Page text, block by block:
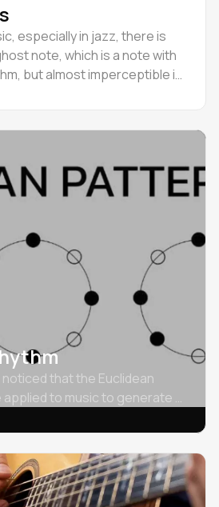
especially in jazz, there is
note, which is a note with
but almost imperceptible in
that the Euclidean
to music to generate a